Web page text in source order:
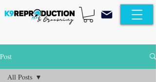
Post
All Posts